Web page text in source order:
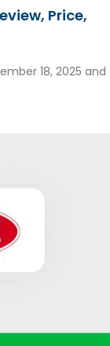
Price,
18, 2025 and